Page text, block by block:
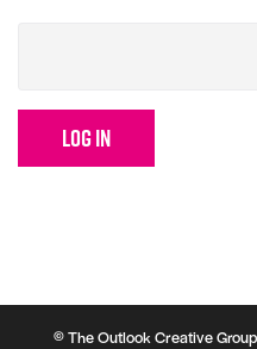
© The Outlook Creative